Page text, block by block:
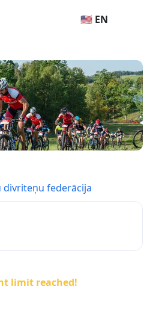
🇺🇸 EN
divriteņu federācija
limit reached!